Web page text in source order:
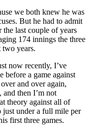
we both knew he was
But he had to admit
the last couple of years
174 innings the three
two years.
now recently, I’ve
before a game against
and over again,
then I’m not
theory against all of
just under a full mile per
first three games.